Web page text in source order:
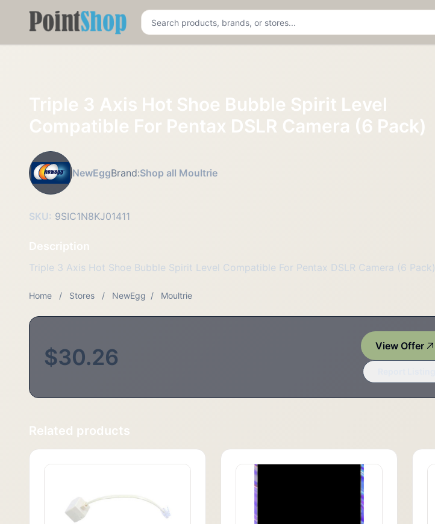
Pointshop
Triple 3 Axis Hot Shoe Bubble Spirit Level
Compatible For Pentax DSLR Camera (6 Pack)
NewEggBrand:Shop all Moultrie
SKU: 9SIC1N8KJ01411
Description
Triple 3 Axis Hot Shoe Bubble Spirit Level Compatible For Pentax DSLR Camera (6 Pack)
Home / Stores / NewEgg / Moultrie
$30.26 View Offer
Related products